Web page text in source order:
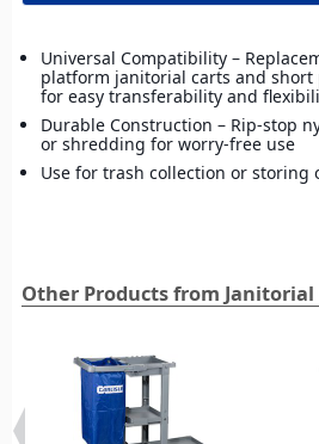
Universal Compatibility –
platform janitorial carts and
for easy transferability and
Durable Construction – Rip-stop
or shredding for worry-free use
Use for trash collection or storing
Other Products from Janitorial